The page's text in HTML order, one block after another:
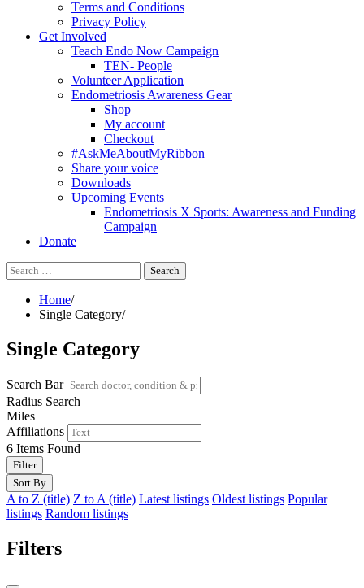
Terms and Conditions
Privacy Policy
Get Involved
Teach Endo Now Campaign
TEN- People
Volunteer Application
Endometriosis Awareness Gear
Shop
My account
Checkout
#AskMeAboutMyRibbon
Share your voice
Downloads
Upcoming Events
Endometriosis X Sports: Awareness and Funding
Campaign
Donate
Search
for:
Home
Single Category
Single Category
Search Bar
Radius Search
Miles
Affiliations
6 Items Found
Filter
Sort By
A to Z (title) Z to A (title) Latest listings Oldest listings Popular
listings Random listings
Filters